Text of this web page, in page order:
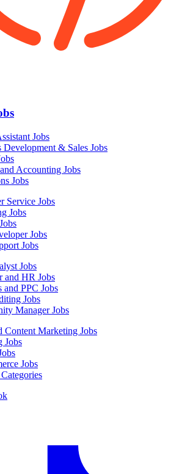
Jobs
Development & Sales Jobs
Accounting Jobs
Jobs
Service Jobs
Jobs
Jobs
Jobs
Jobs
and HR Jobs
and PPC Jobs
Jobs
Manager Jobs
Content Marketing Jobs
Jobs
Jobs